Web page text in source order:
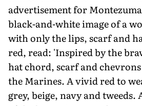
advertisement for
black-and-white image of a
with only the lips, scarf and
red, read: 'Inspired by the
hat chord, scarf and
the Marines. A vivid red to
grey, beige, navy and tweeds.